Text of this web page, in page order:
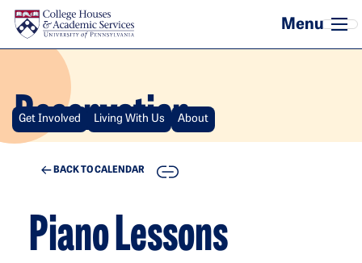
Skip to main content
Reservation
Get Involved Living With Us About
BACK TO CALENDAR COPY
Piano Lessons